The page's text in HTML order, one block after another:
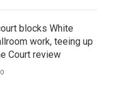
blocks White
work, teeing up
Court review